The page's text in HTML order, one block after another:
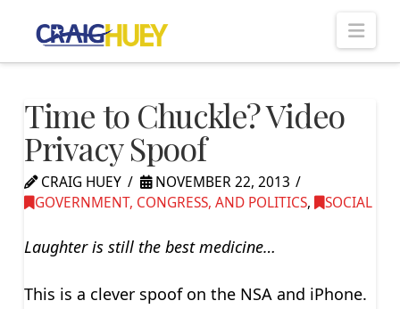
Time to Chuckle? Video
Privacy Spoof
CRAIG HUEY
NOVEMBER 22, 2013
GOVERNMENT, CONGRESS, AND POLITICS, SOCIAL
Laughter is still the best medicine…
This is a clever spoof on the NSA and iPhone.